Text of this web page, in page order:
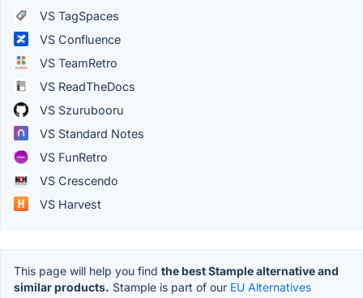
VS TagSpaces
VS Confluence
VS TeamRetro
VS ReadTheDocs
VS Szurubooru
VS Standard Notes
VS FunRetro
VS Crescendo
VS Harvest
This page will help you find the best Stample alternative and
similar products. Stample is part of our EU Alternatives